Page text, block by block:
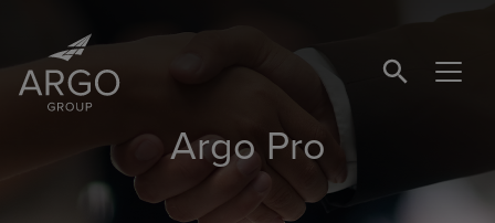
SEARCH
Argo Pro